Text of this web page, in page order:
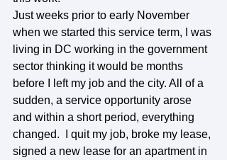
Just weeks prior to early November
when we started this service term, I was
living in DC working in the government
sector thinking it would be months
before I left my job and the city. All of a
sudden, a service opportunity arose
and within a short period, everything
changed.  I quit my job, broke my lease,
signed a new lease for an apartment in